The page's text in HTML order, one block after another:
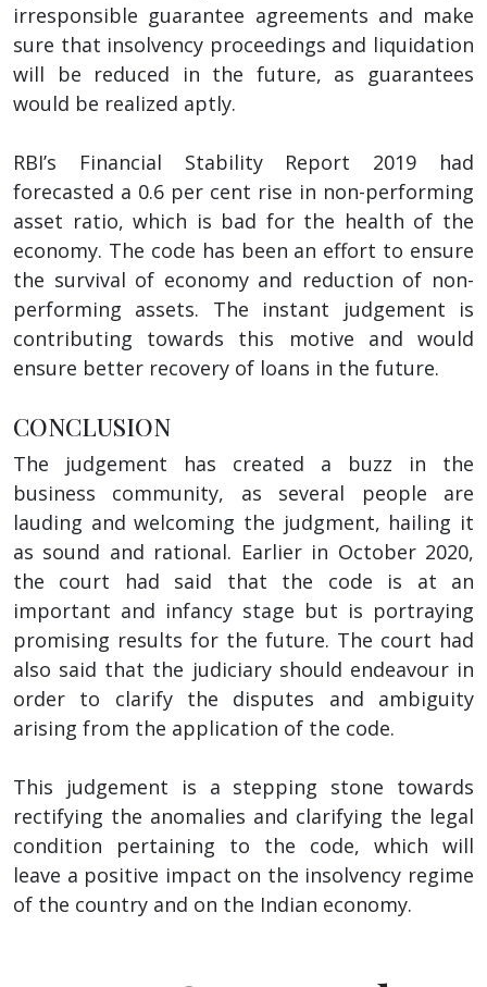
irresponsible guarantee agreements and make
sure that insolvency proceedings and liquidation
will be reduced in the future, as guarantees
would be realized aptly.
RBI’s Financial Stability Report 2019 had
forecasted a 0.6 per cent rise in non-performing
asset ratio, which is bad for the health of the
economy. The code has been an effort to ensure
the survival of economy and reduction of non-
performing assets. The instant judgement is
contributing towards this motive and would
ensure better recovery of loans in the future.
CONCLUSION
The judgement has created a buzz in the
business community, as several people are
lauding and welcoming the judgment, hailing it
as sound and rational. Earlier in October 2020,
the court had said that the code is at an
important and infancy stage but is portraying
promising results for the future. The court had
also said that the judiciary should endeavour in
order to clarify the disputes and ambiguity
arising from the application of the code.
This judgement is a stepping stone towards
rectifying the anomalies and clarifying the legal
condition pertaining to the code, which will
leave a positive impact on the insolvency regime
of the country and on the Indian economy.